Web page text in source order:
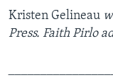
Kristen Gelineau
Press. Faith Pirlo